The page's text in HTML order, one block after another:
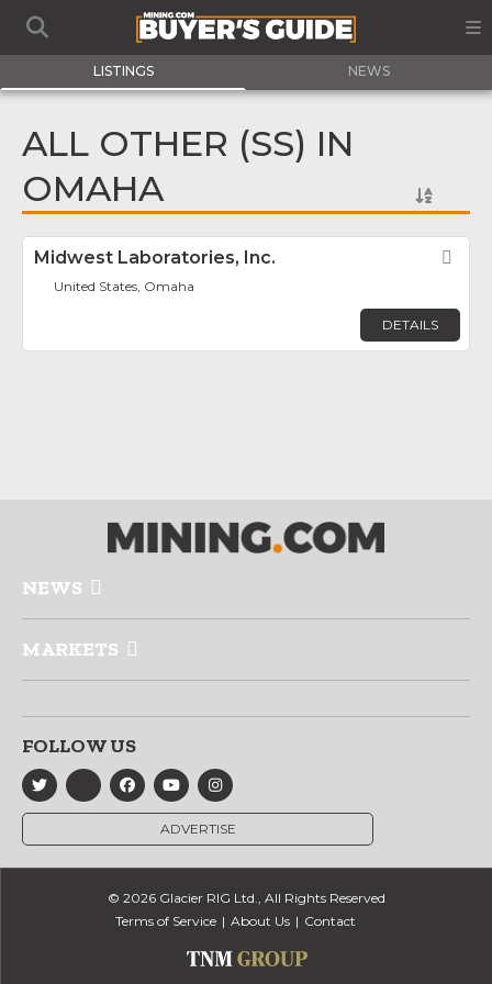
LISTINGS NEWS
ALL OTHER (SS) IN
OMAHA
Midwest Laboratories, Inc.
United States, Omaha
DETAILS
NEWS
MARKETS
FOLLOW US
ADVERTISE
© 2026 Glacier RIG Ltd., All Rights Reserved
Terms of Service
About Us Contact